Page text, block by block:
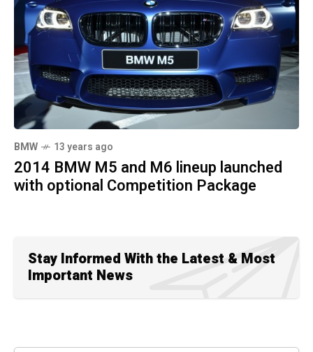
BMW 13 years ago
2014 BMW M5 and M6 lineup launched
with optional Competition Package
Stay Informed With the Latest & Most
Important News